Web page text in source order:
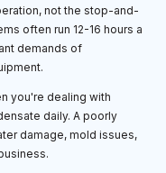
not the stop-and-
often run 12-16 hours a
demands of
you're dealing with
daily. A poorly
damage, mold issues,